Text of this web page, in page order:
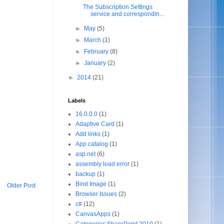
Older Post
The Subscription Settings
service and correspondin...
► May(5)
► March(1)
► February(8)
►January(2)
► 2014 (21)
Labels
16.0.0.0 (1)
Adaptive Card (1)
Add links (1)
App catalog (1)
asp.net (6)
assembly load error (1)
backup (1)
Bind Image (1)
Browser Issues (2)
c# (12)
CanvasApps (1)